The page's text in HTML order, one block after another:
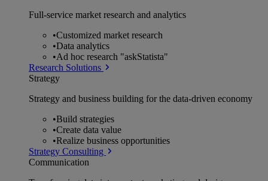
Full-service market research and analytics
•Customized market research
•Data analytics
•Ad hoc research "askStatista"
Research Solutions
Strategy
Strategy and business building for the data-driven economy
•Build strategies
•Create data value
•Realize business opportunities
Strategy Consulting
Communication